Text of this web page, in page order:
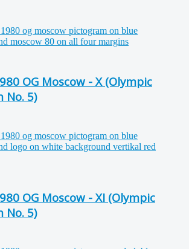
OG Moscow - X (Olympic
No. 5)
OG Moscow - XI (Olympic
No. 5)